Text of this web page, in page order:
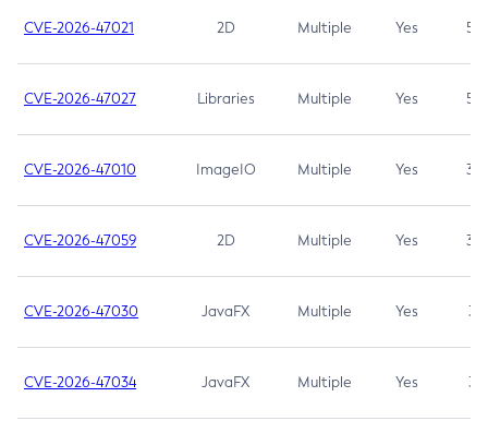
CVE-2026-47021 2D Multiple Yes 5.3
CVE-2026-47027 Libraries Multiple Yes 5.3
CVE-2026-47010 ImageIO Multiple Yes 3.7
CVE-2026-47059 2D Multiple Yes 3.7
CVE-2026-47030 JavaFX Multiple Yes 3.1
CVE-2026-47034 JavaFX Multiple Yes 3.1